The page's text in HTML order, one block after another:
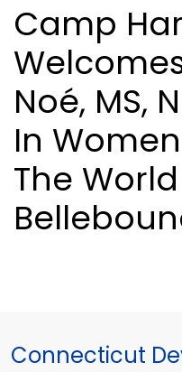
Camp
Noé, MS,
In
The
Connecticut